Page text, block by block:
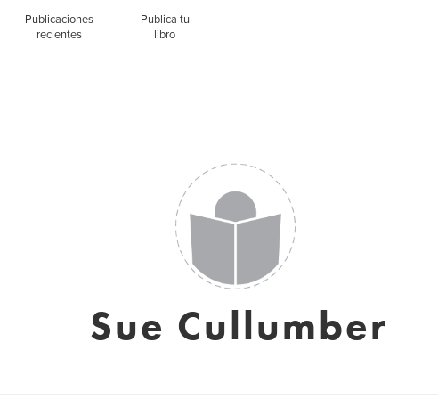
Publicaciones
recientes
Publica tu
libro
Sue Cullumber